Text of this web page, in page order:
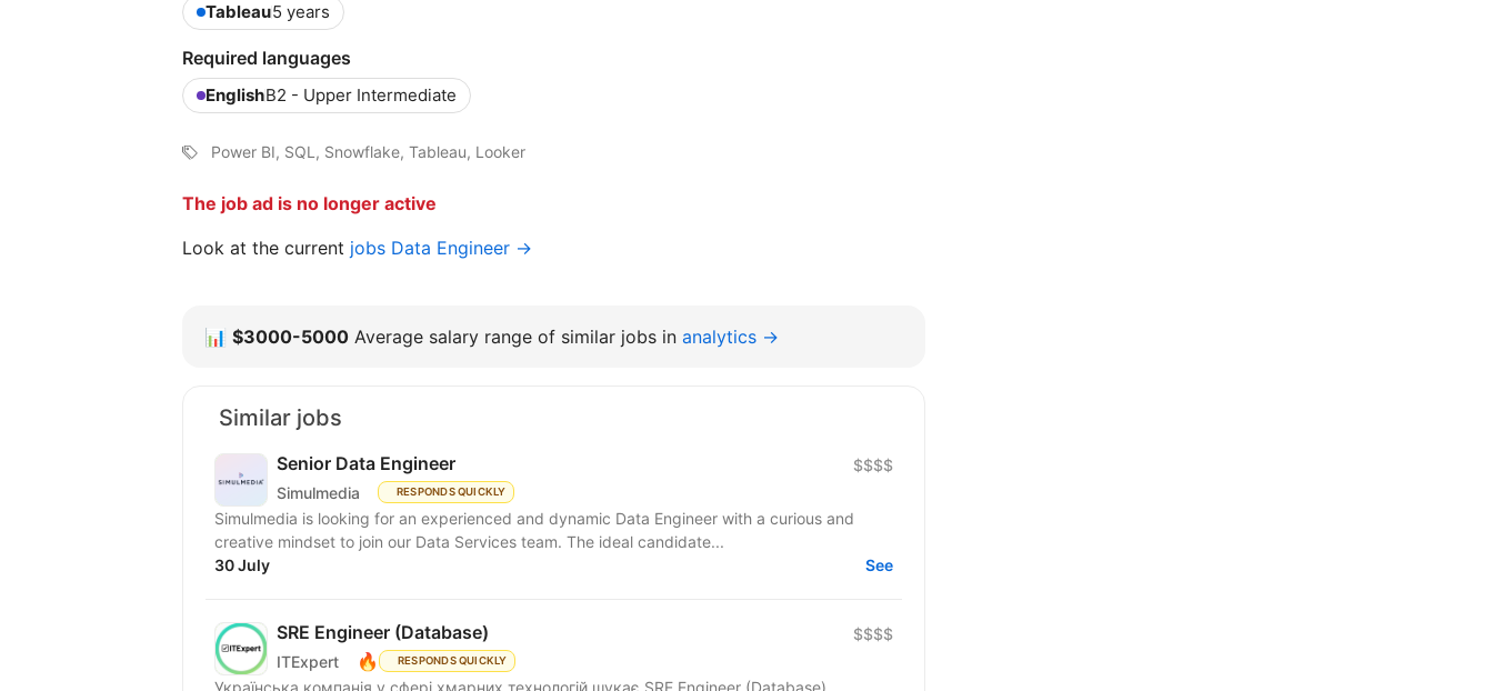
Tableau5 years
Required languages
EnglishB2 - Upper Intermediate
Power BI, SQL, Snowflake, Tableau, Looker
The job ad is no longer active
Look at the current jobs Data Engineer →
📊 $3000-5000 Average salary range of similar jobs in analytics →
Similar jobs
Senior Data Engineer
Simulmedia RESPONDS QUICKLY
$$$$
Simulmedia is looking for an experienced and dynamic Data Engineer with a curious and
creative mindset to join our Data Services team. The ideal candidate...
30 July
See
SRE Engineer (Database)
ITExpert 🔥 RESPONDS QUICKLY
$$$$
Українська компанія у сфері хмарних технологій шукає SRE Engineer (Database).